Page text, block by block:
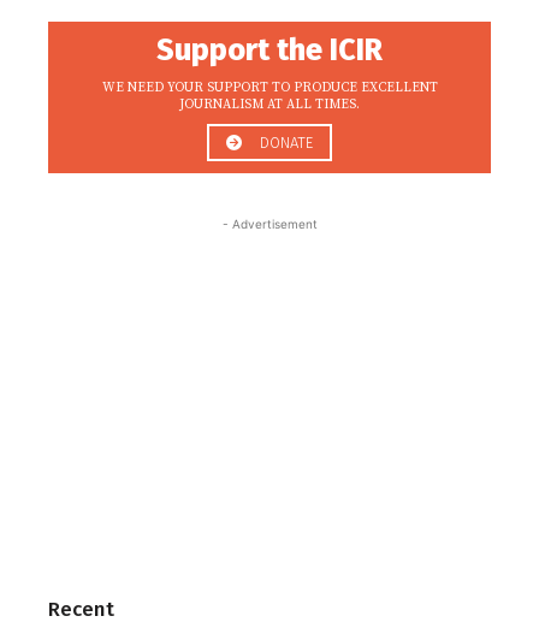
Support the ICIR
WE NEED YOUR SUPPORT TO PRODUCE EXCELLENT
JOURNALISM AT ALL TIMES.
DONATE
- Advertisement
Recent